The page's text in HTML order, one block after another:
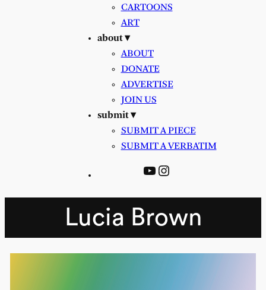
CARTOONS
ART
about ▾
ABOUT
DONATE
ADVERTISE
JOIN US
submit ▾
SUBMIT A PIECE
SUBMIT A VERBATIM
YouTube
Instagram
Lucia Brown